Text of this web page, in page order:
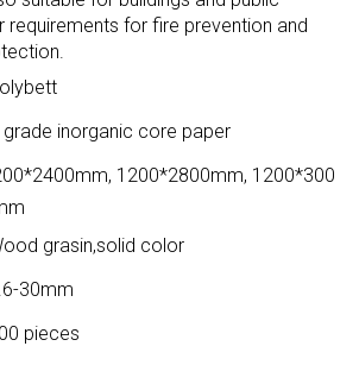
requirements for fire prevention and
grade inorganic core paper
1200*2800mm, 1200*300
grasin,solid color
30mm
pieces